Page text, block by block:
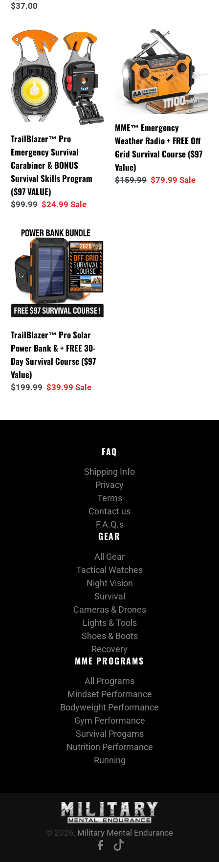
Regular
$37.00
TrailBlazer™
Pro
Emergency
Survival
Carabiner
&
BONUS
Skills
Program
($97
VALUE)
TrailBlazer™ Pro
Emergency Survival
Carabiner & BONUS
Survival Skills Program
($97 VALUE)
Regular
$99.99 Sale
$24.99 Sale
Emergency
Weather
Radio
FREE
Grid
Survival
Course
($97
Value)
MME™ Emergency
Weather Radio + FREE Off
Grid Survival Course ($97
Value)
Regular
$159.99 Sale
$79.99 Sale
TrailBlazer™
Solar
Power
Bank
+
30-
Day
Survival
Course
($97
TrailBlazer™ Pro Solar
Power Bank & + FREE 30-
Day Survival Course ($97
Value)
Regular
$199.99 Sale
$39.99 Sale
MME PROGRAMS
All Programs
Mindset Performance
Bodyweight Performance
Gym Performance
Survival Progams
Nutrition Performance
Running
GEAR
All Gear
Tactical Watches
Night Vision
Survival
Cameras & Drones
Lights & Tools
Shoes & Boots
Recovery
FAQ
Shipping Info
Privacy
Terms
Contact us
F.A.Q.'s
© 2026, Military Mental Endurance